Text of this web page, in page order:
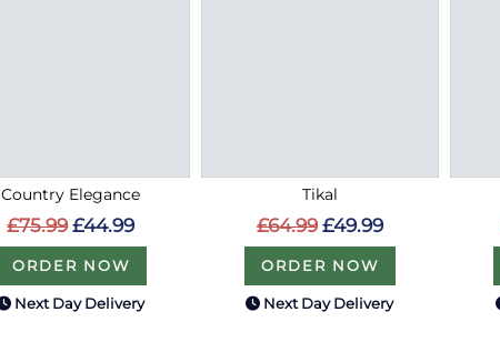
Country Elegance
£75.99 £44.99
ORDER NOW
Next Day Delivery
Tikal
£64.99 £49.99
ORDER NOW
Next Day Delivery